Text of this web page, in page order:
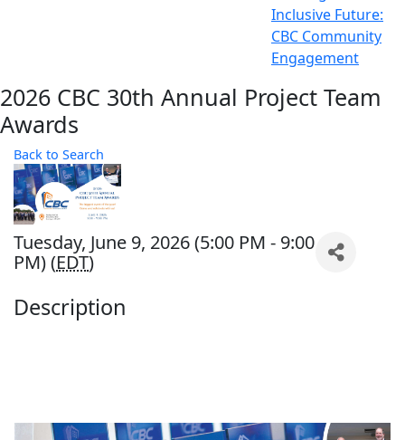
Inclusive Future:
CBC Community
Engagement
2026 CBC 30th Annual Project Team
Awards
Back to Search
Tuesday, June 9, 2026 (5:00 PM - 9:00
PM) (EDT)
Description